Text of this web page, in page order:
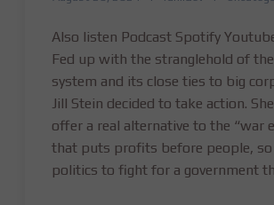
Also listen Podcast Spotify
Fed up with the stranglehold of
system and its close ties to big
Jill Stein decided to take action.
offer a real alternative to the “war
that puts profits before people, so
politics to fight for a government